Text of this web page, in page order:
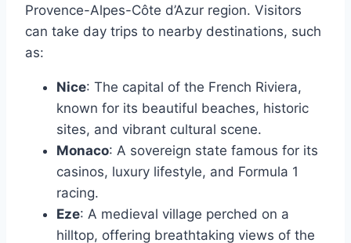
Provence-Alpes-Côte d’Azur region. Visitors
can take day trips to nearby destinations, such
as:
Nice: The capital of the French Riviera,
known for its beautiful beaches, historic
sites, and vibrant cultural scene.
Monaco: A sovereign state famous for its
casinos, luxury lifestyle, and Formula 1
racing.
Eze: A medieval village perched on a
hilltop, offering breathtaking views of the